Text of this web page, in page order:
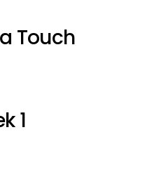
Touch
1